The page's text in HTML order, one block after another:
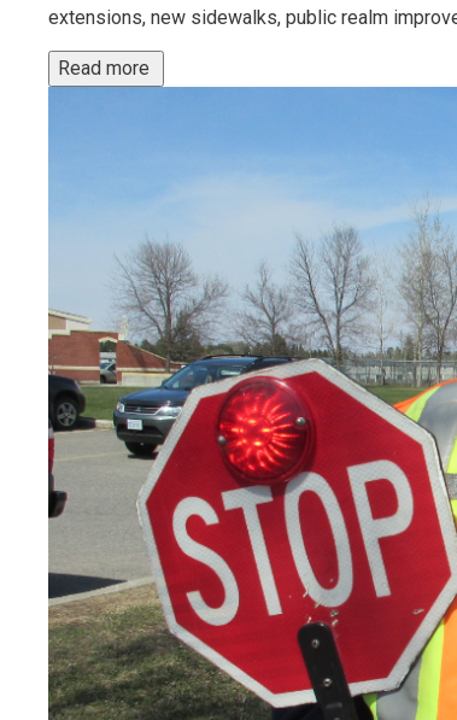
extensions, new sidewalks, public realm
Read more